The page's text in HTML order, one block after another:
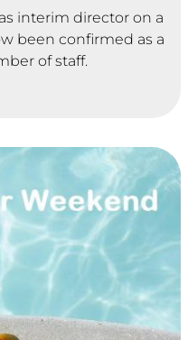
interim director on a
been confirmed as a
of staff.